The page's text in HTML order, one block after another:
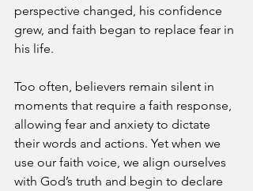
perspective changed, his confidence
grew, and faith began to replace fear in
his life.
Too often, believers remain silent in
moments that require a faith response,
allowing fear and anxiety to dictate
their words and actions. Yet when we
use our faith voice, we align ourselves
with God’s truth and begin to declare